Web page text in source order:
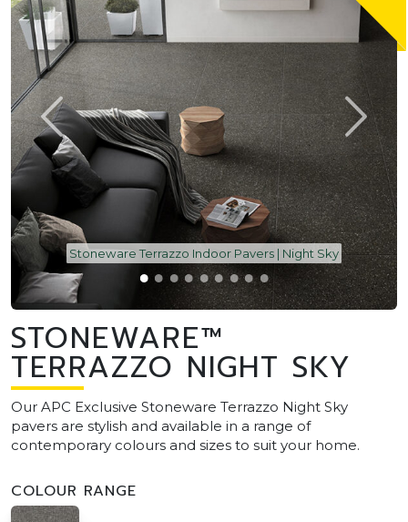
Stoneware Terrazzo Indoor Pavers | Night Sky
STONEWARE™
TERRAZZO NIGHT SKY
Our APC Exclusive Stoneware Terrazzo Night Sky
pavers are stylish and available in a range of
contemporary colours and sizes to suit your home.
COLOUR RANGE